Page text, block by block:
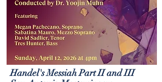
Handel's Messiah Part II and III